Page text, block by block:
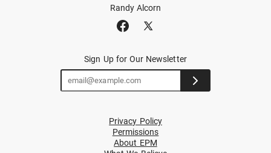
Randy Alcorn
Sign Up for Our Newsletter
Privacy Policy
Permissions
About EPM